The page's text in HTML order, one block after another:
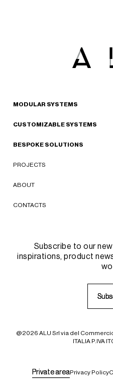
MODULAR SYSTEMS
CUSTOMIZABLE SYSTEMS
BESPOKE SOLUTIONS
PROJECTS
ABOUT
CONTACTS
Subscribe to our
inspirations, product
Subs
Subs
@2026 ALU Srl via del
ITALIA P.IVA
Privatearea
PrivateareaPrivacy Policy